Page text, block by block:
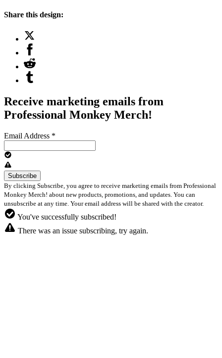
Share this design:
Receive marketing emails from
Professional Monkey Merch!
Email Address *
By clicking Subscribe, you agree to receive marketing emails from Professional
Monkey Merch! about new products, promotions, and updates. You can
unsubscribe at any time. Your email address will be shared with the creator.
You've successfully subscribed!
There was an issue subscribing, try again.